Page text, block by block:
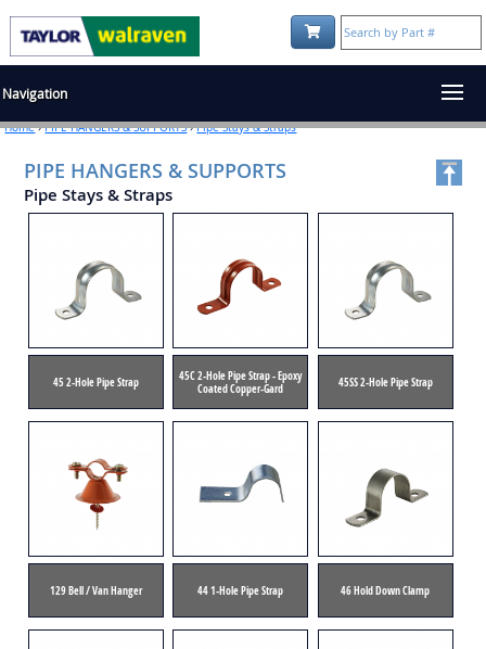
Navigation
Shopping Cart:
Home›PIPE HANGERS & SUPPORTS›Pipe Stays & Straps
PIPE HANGERS & SUPPORTS
Pipe Stays & Straps
45 2-Hole Pipe Strap
45C 2-Hole Pipe Strap - Epoxy
Coated Copper-Gard
45SS 2-Hole Pipe Strap
129 Bell / Van Hanger 44 1-Hole Pipe Strap 46 Hold Down Clamp